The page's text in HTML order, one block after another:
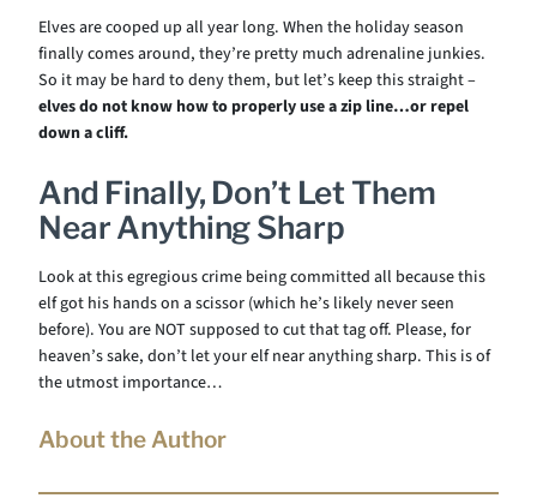
Elves are cooped up all year long. When the holiday season
finally comes around, they’re pretty much adrenaline junkies.
So it may be hard to deny them, but let’s keep this straight –
elves do not know how to properly use a zip line…or repel
down a cliff.
And Finally, Don’t Let Them
Near Anything Sharp
Look at this egregious crime being committed all because this
elf got his hands on a scissor (which he’s likely never seen
before). You are NOT supposed to cut that tag off. Please, for
heaven’s sake, don’t let your elf near anything sharp. This is of
the utmost importance…
About the Author